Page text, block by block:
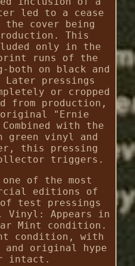
led to a cease
the cover being
This
only in the
runs of the
both on black and
pressings
or cropped
from production,
original "Ernie
with the
vinyl and
this pressing
triggers.
of the most
editions of
test pressings
Vinyl: Appears in
Mint condition.
condition, with
and original hype
intact.